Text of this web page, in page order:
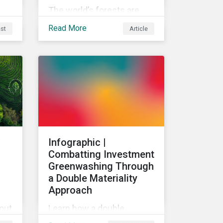
The world’s forests are
under threat, putting
danger. But investors can
help to fight deforestation.
In this article, learn the
reasons why investors
should pursue zero
Read More Article
Infographic |
Combatting Investment
Greenwashing Through
a Double Materiality
Approach
Learn how a double